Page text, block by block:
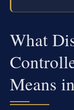
What
Means